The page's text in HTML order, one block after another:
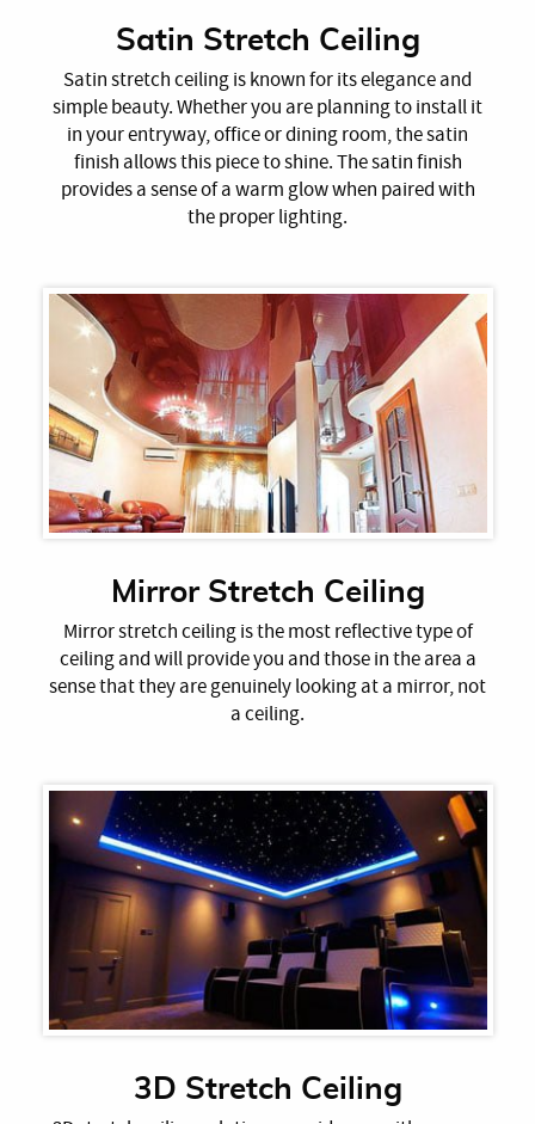
Satin Stretch Ceiling
Satin stretch ceiling is known for its elegance and
simple beauty. Whether you are planning to install it
in your entryway, office or dining room, the satin
finish allows this piece to shine. The satin finish
provides a sense of a warm glow when paired with
the proper lighting.
Mirror Stretch Ceiling
Mirror stretch ceiling is the most reflective type of
ceiling and will provide you and those in the area a
sense that they are genuinely looking at a mirror, not
a ceiling.
3D Stretch Ceiling